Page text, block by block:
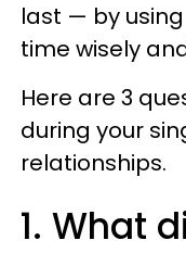
last — by
time wisely
Here are 3
during your
relationships.
1. What